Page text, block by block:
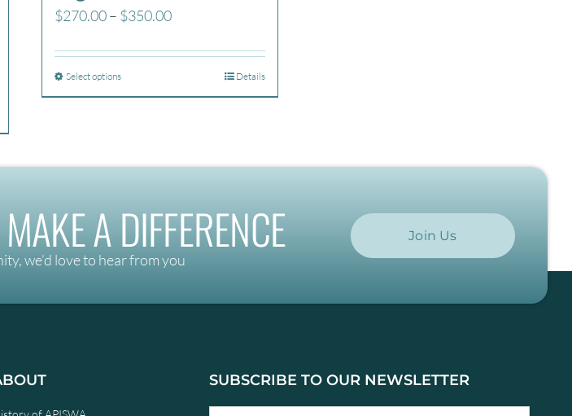
$270.00– $350.00Price
$270.00
Select options Details
A DIFFERENCE
we’d love to hear from you
Join Us
SUBSCRIBE TO OUR NEWSLETTER